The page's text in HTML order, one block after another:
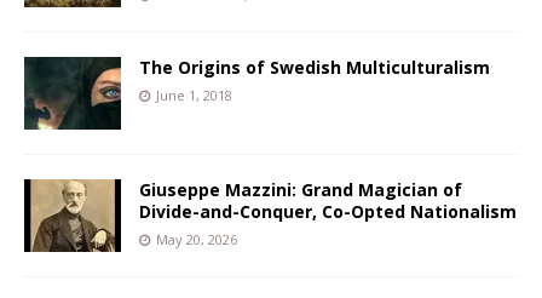
The Origins of Swedish Multiculturalism
June 1, 2018
Giuseppe Mazzini: Grand Magician of
Divide-and-Conquer, Co-Opted Nationalism
May 20, 2026